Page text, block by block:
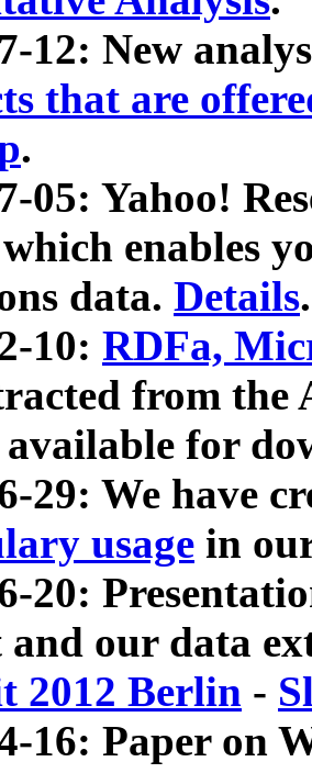
12: New
that are
.
05: Yahoo!
enables
data. Details.
10: RDFa,
from
available for
29: We have
usage in
20:
and our data
2012 Berlin -
16: Paper on